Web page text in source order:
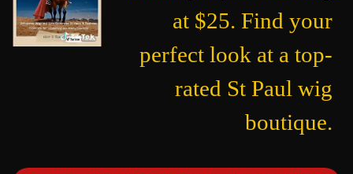
at $25. Find your
perfect look at a top-
rated St Paul wig
boutique.